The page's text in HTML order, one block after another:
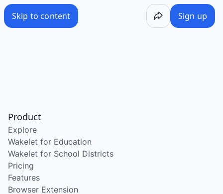
Skip to content Sign up
Product
Explore
Wakelet for Education
Wakelet for School Districts
Pricing
Features
Browser Extension